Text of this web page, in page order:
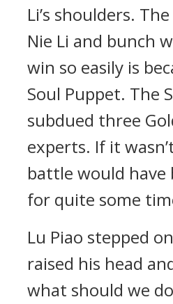
Li’s shoulders.
Nie Li and bunch
win so easily is
Soul Puppet. The
subdued three
experts. If it
battle would have
for quite some
Lu Piao stepped
raised his head
what should we